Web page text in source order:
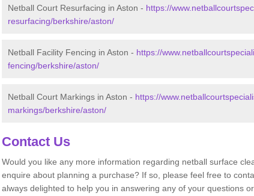
Netball Court Resurfacing in Aston - https://
resurfacing/berkshire/aston/
Netball Facility Fencing in Aston - https://
fencing/berkshire/aston/
Netball Court Markings in Aston - https://
markings/berkshire/aston/
Contact Us
Would you like any more information regarding netball surface
enquire about planning a purchase? If so, please feel free to
always delighted to help you in answering any of your questions